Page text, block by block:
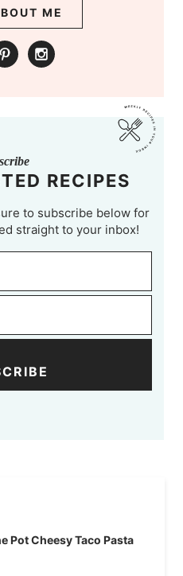
ME
RECIPES
to subscribe below for
straight to your inbox!
Pot Cheesy Taco Pasta